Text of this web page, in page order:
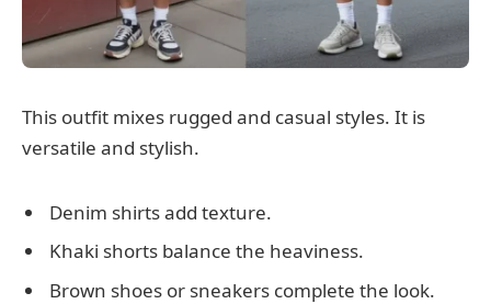
This outfit mixes rugged and casual styles. It is
versatile and stylish.
Denim shirts add texture.
Khaki shorts balance the heaviness.
Brown shoes or sneakers complete the look.